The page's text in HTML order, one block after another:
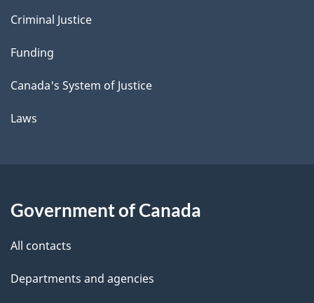
Criminal Justice
Funding
Canada's System of Justice
Laws
Government of Canada
All contacts
Departments and agencies